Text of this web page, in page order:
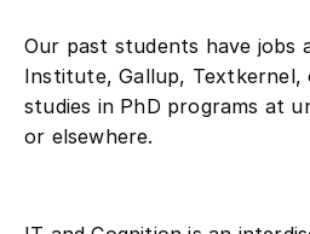
Institute, Gallup,
studies in PhD programs at
or elsewhere.